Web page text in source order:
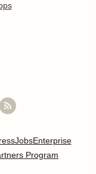
JobsEnterprise
Program